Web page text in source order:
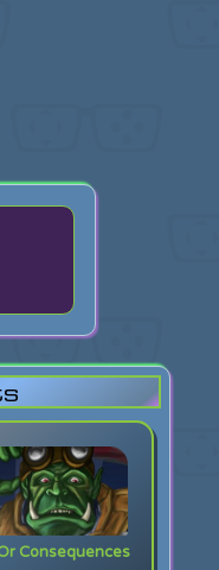
Consequences